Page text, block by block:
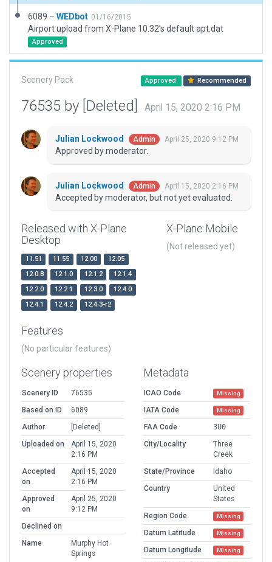
6089 – WEDbot 01/16/2015
Airport upload from X-Plane 10.32's default apt.dat
Approved
Scenery Pack Approved Recommended
76535 by [Deleted] April 15, 2020 2:16 PM
Julian Lockwood Admin April 25, 2020 9:12 PM
Approved by moderator.
Julian Lockwood Admin April 15, 2020 2:16 PM
Accepted by moderator, but not yet evaluated.
Released with X-Plane
Desktop
11.51 11.55 12.00
12.05
12.0.8
12.1.0 12.1.2
12.1.4
12.2.0
12.2.1 12.3.0
12.4.0
12.4.1
12.4.2 12.4.3-r2
X-Plane Mobile
(Not released yet)
Features
(No particular features)
Scenery properties
Scenery ID
76535
Based on ID
6089
Author
[Deleted]
Uploaded on
April 15, 2020
2:16 PM
Accepted
on
April 15, 2020
2:16 PM
Approved
on
April 25, 2020
9:12 PM
Declined on
Name
Murphy Hot
Springs
Metadata
ICAO Code Missing
IATA Code Missing
FAA Code
3U0
City/Locality
Three
Creek
State/Province
Idaho
Country
United
States
Region Code
Missing
Datum Latitude Missing
Datum Longitude Missing